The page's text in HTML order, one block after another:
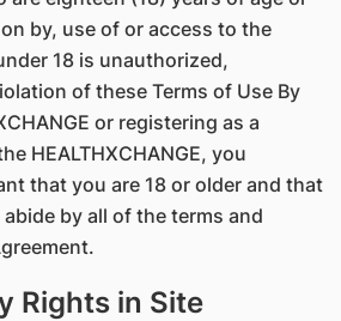
by, use of or access to the
18 is unauthorized,
of these Terms of Use By
or registering as a
HEALTHXCHANGE, you
that you are 18 or older and that
by all of the terms and
Rights in Site